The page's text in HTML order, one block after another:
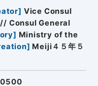
] Vice Consul
Consul General
] Ministry of the
] Meiji４５年５